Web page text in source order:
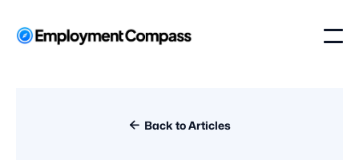
 Back to Articles